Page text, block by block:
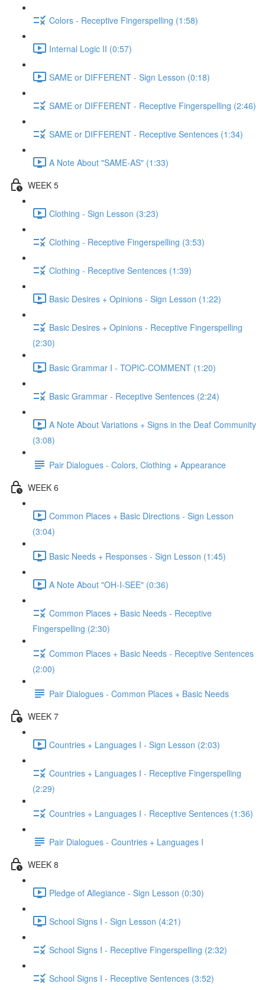
Colors - Receptive Fingerspelling (1:58)
Internal Logic II (0:57)
SAME or DIFFERENT - Sign Lesson (0:18)
SAME or DIFFERENT - Receptive Fingerspelling (2:46)
SAME or DIFFERENT - Receptive Sentences (1:34)
A Note About "SAME-AS" (1:33)
WEEK 5
Clothing - Sign Lesson (3:23)
Clothing - Receptive Fingerspelling (3:53)
Clothing - Receptive Sentences (1:39)
Basic Desires + Opinions - Sign Lesson (1:22)
Basic Desires + Opinions - Receptive Fingerspelling
(2:30)
Basic Grammar I - TOPIC-COMMENT (1:20)
Basic Grammar - Receptive Sentences (2:24)
A Note About Variations + Signs in the Deaf Community
(3:08)
Pair Dialogues - Colors, Clothing + Appearance
WEEK 6
Common Places + Basic Directions - Sign Lesson
(3:04)
Basic Needs + Responses - Sign Lesson (1:45)
A Note About "OH-I-SEE" (0:36)
Common Places + Basic Needs - Receptive
Fingerspelling (2:30)
Common Places + Basic Needs - Receptive Sentences
(2:00)
Pair Dialogues - Common Places + Basic Needs
WEEK 7
Countries + Languages I - Sign Lesson (2:03)
Countries + Languages I - Receptive Fingerspelling
(2:29)
Countries + Languages I - Receptive Sentences (1:36)
Pair Dialogues - Countries + Languages I
WEEK 8
Pledge of Allegiance - Sign Lesson (0:30)
School Signs I - Sign Lesson (4:21)
School Signs I - Receptive Fingerspelling (2:32)
School Signs I - Receptive Sentences (3:52)